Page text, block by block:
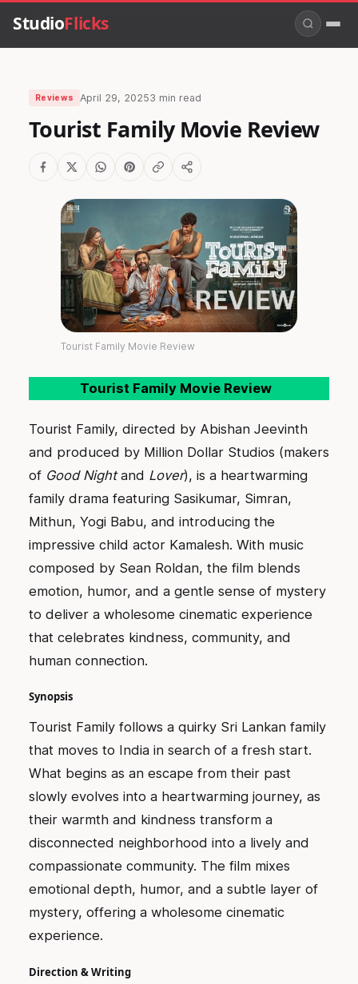
StudioFlicks
Reviews April 29, 20253 min read
Tourist Family Movie Review
Tourist Family Movie Review
Tourist Family Movie Review
Tourist Family, directed by Abishan Jeevinth
and produced by Million Dollar Studios (makers
of Good Nightand Lover), is a heartwarming
family drama featuring Sasikumar, Simran,
Mithun, Yogi Babu, and introducing the
impressive child actor Kamalesh. With music
composed by Sean Roldan, the film blends
emotion, humor, and a gentle sense of mystery
to deliver a wholesome cinematic experience
that celebrates kindness, community, and
human connection.
Synopsis
Tourist Family follows a quirky Sri Lankan family
that moves to India in search of a fresh start.
What begins as an escape from their past
slowly evolves into a heartwarming journey, as
their warmth and kindness transform a
disconnected neighborhood into a lively and
compassionate community. The film mixes
emotional depth, humor, and a subtle layer of
mystery, offering a wholesome cinematic
experience.
Direction & Writing